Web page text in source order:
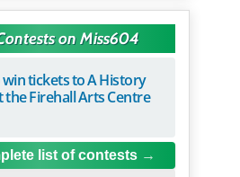
on Miss604
tickets to A History
Firehall Arts Centre
list of contests